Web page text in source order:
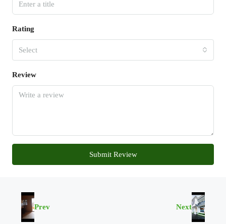
Rating
Select
Review
Submit Review
Prev Next